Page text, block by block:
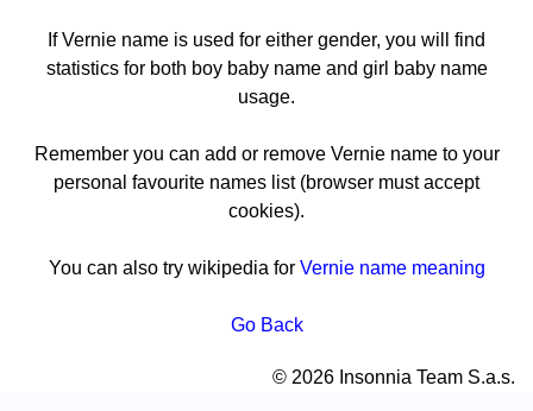
If Vernie name is used for either gender, you will find
statistics for both boy baby name and girl baby name
usage.
Remember you can add or remove Vernie name to your
personal favourite names list (browser must accept
cookies).
You can also try wikipedia for Vernie name meaning
Go Back
© 2026 Insonnia Team S.a.s.